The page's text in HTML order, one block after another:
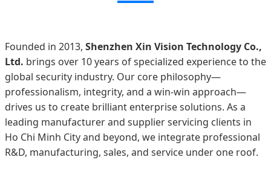
Founded in 2013, Shenzhen Xin Vision Technology Co.,
Ltd. brings over 10 years of specialized experience to the
global security industry. Our core philosophy—
professionalism, integrity, and a win-win approach—
drives us to create brilliant enterprise solutions. As a
leading manufacturer and supplier servicing clients in
Ho Chi Minh City and beyond, we integrate professional
R&D, manufacturing, sales, and service under one roof.